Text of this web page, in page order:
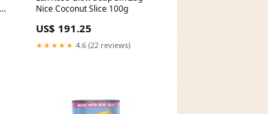
Nice Coconut Slice 100g
US$ 191.25
★★★★★ 4.6 (22 reviews)